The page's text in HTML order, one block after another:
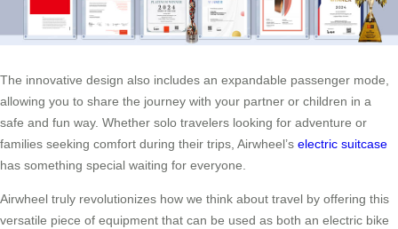
The innovative design also includes an expandable passenger mode,
allowing you to share the journey with your partner or children in a
safe and fun way. Whether solo travelers looking for adventure or
families seeking comfort during their trips, Airwheel’s electric suitcase
has something special waiting for everyone.
Airwheel truly revolutionizes how we think about travel by offering this
versatile piece of equipment that can be used as both an electric bike